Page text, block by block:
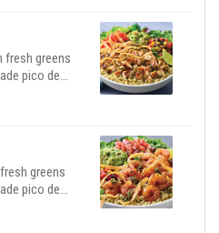
fresh greens
pico de
guacamole.
and a
greens
pico de
guacamole.
and a